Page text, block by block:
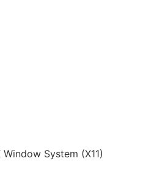
System (X11)